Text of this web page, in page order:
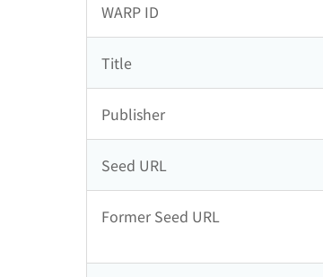
WARP ID
Title
Publisher
Seed URL
Former Seed URL